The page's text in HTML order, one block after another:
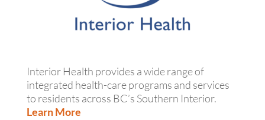
Interior Health provides a wide range of
integrated health-care programs and services
to residents across BC’s Southern Interior.
Learn More